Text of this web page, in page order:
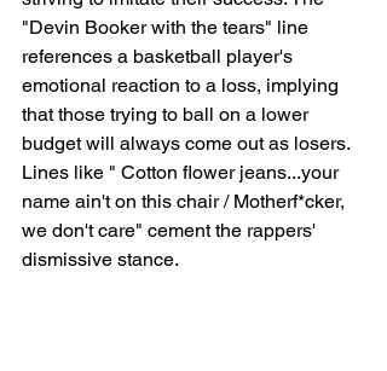
"Devin Booker with the tears" line
references a basketball player's
emotional reaction to a loss, implying
that those trying to ball on a lower
budget will always come out as losers.
Lines like " Cotton flower jeans...your
name ain't on this chair / Motherf*cker,
we don't care" cement the rappers'
dismissive stance.